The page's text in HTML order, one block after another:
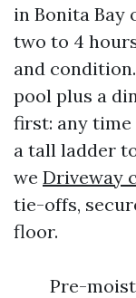
in Bonita Bay
two to 4
and
pool plus a
first: any
a tall ladder
we Driveway
tie-offs,
floor.
Pre-